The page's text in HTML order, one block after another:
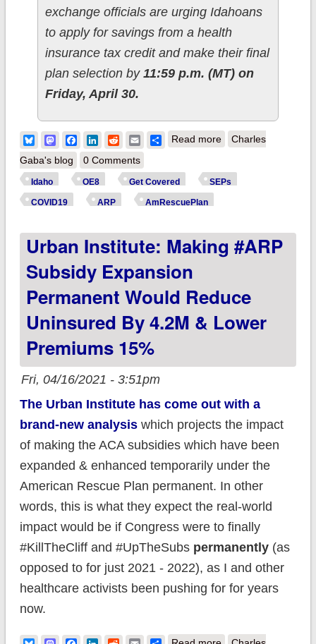
exchange officials are urging Idahoans
to apply for savings from a health
insurance tax credit and make their final
plan selection by 11:59 p.m. (MT) on
Friday, April 30.
BlueskyMastodonFacebook
LinkedIn
RedditEmailShare
Read moreabout Idaho:
stresses hard SEP
TODAY!
Charles
Gaba's blog
0 Comments
Idaho OE8 Get Covered SEPs
COVID19 ARP AmRescuePlan
Urban Institute: Making #ARP
Subsidy Expansion
Permanent Would Reduce
Uninsured By 4.2M & Lower
Premiums 15%
Fri, 04/16/2021 - 3:51pm
The Urban Institute has come out with a
brand-new analysiswhich projects the impact
of making the ACA subsidies which have been
expanded & enhanced temporarily under the
American Rescue Plan permanent. In other
words, this is what they expect the real-world
impact would be if Congress were to finally
#KillTheCliff and #UpTheSubs permanently(as
opposed to for just 2021 - 2022), as I and other
healthcare activists been pushing for for years
now.